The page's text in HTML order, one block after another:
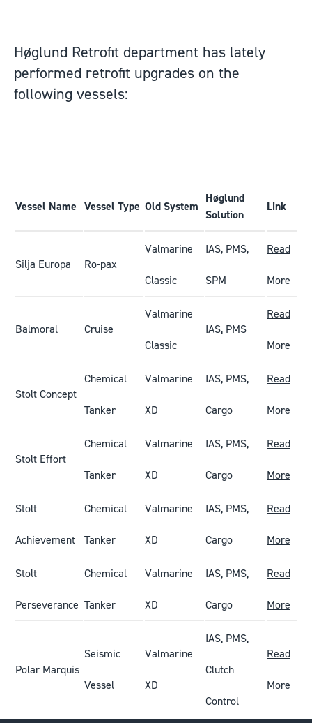
Høglund Retrofit department has lately
performed retrofit upgrades on the
following vessels:
Vessel Name Vessel Type Old System
Høglund
Solution
Link
Silja Europa Ro-pax
Valmarine
Classic
IAS, PMS,
SPM
Read
More
Balmoral Cruise
Valmarine
Classic
IAS, PMS
Read
More
Stolt Concept
Chemical
Tanker
Valmarine
XD
IAS, PMS,
Cargo
Read
More
Stolt Effort
Chemical
Tanker
Valmarine
XD
IAS, PMS,
Cargo
Read
More
Stolt
Achievement
Chemical
Tanker
Valmarine
XD
IAS, PMS,
Cargo
Read
More
Stolt
Perseverance
Chemical
Tanker
Valmarine
XD
IAS, PMS,
Cargo
Read
More
Polar Marquis
Seismic
Vessel
Valmarine
XD
IAS, PMS,
Clutch
Control
Read
More